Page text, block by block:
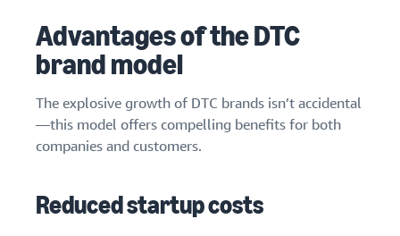
Advantages of the DTC
brand model
The explosive growth of DTC brands isn’t accidental
—this model offers compelling benefits for both
companies and customers.
Reduced startup costs